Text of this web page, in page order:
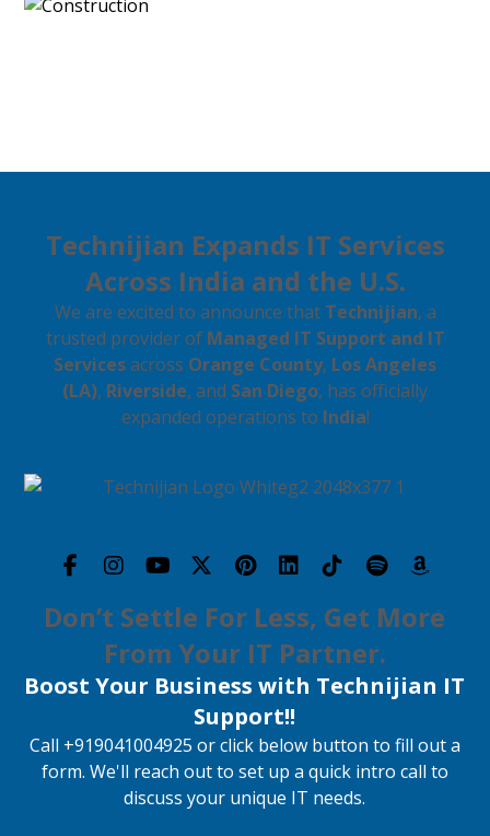
Technijian Expands IT Services
Across India and the U.S.
We are excited to announce that Technijian, a
trusted provider of Managed IT Support and IT
Services across Orange County, Los Angeles
(LA), Riverside, and San Diego, has officially
expanded operations to India!
Don’t Settle For Less, Get More
From Your IT Partner.
Boost Your Business with Technijian IT
Support!!
Call +919041004925 or click below button to fill out a
form. We'll reach out to set up a quick intro call to
discuss your unique IT needs.